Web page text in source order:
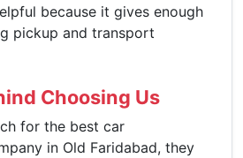
because it gives enough
pickup and transport
Choosing Us
for the best car
in Old Faridabad, they